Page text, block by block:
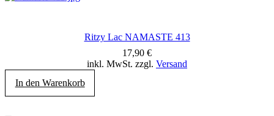
Ritzy Lac NAMASTE 413
17,90 €
inkl. MwSt. zzgl. Versand
In den Warenkorb